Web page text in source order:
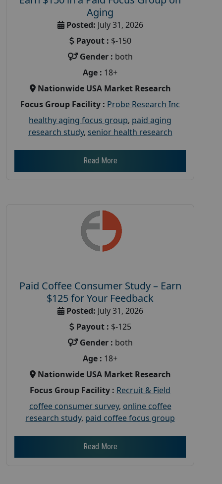
Aging
Posted: July 31, 2026
Payout : $-150
Gender : both
Age : 18+
Nationwide USA Market Research
Focus Group Facility : Probe Research Inc
healthy aging focus group, paid aging
research study, senior health research
Read More
Paid Coffee Consumer Study – Earn
$125 for Your Feedback
Posted: July 31, 2026
Payout : $-125
Gender : both
Age : 18+
Nationwide USA Market Research
Focus Group Facility : Recruit & Field
coffee consumer survey, online coffee
research study, paid coffee focus group
Read More